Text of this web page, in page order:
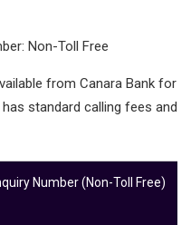
Non-Toll Free
from Canara Bank for
standard calling fees and
Number (Non-Toll Free)